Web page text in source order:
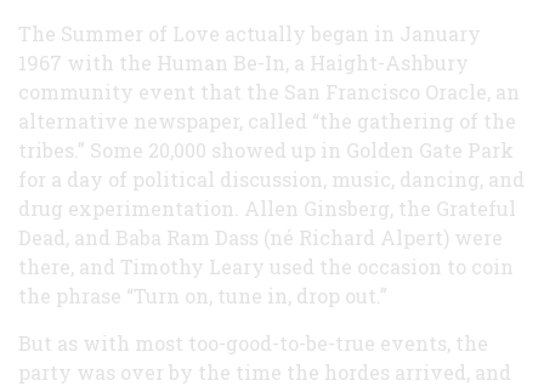
The Summer of Love actually began in January
1967 with the Human Be-In, a Haight-Ashbury
community event that the San Francisco Oracle, an
alternative newspaper, called “the gathering of the
tribes.” Some 20,000 showed up in Golden Gate Park
for a day of political discussion, music, dancing, and
drug experimentation. Allen Ginsberg, the Grateful
Dead, and Baba Ram Dass (né Richard Alpert) were
there, and Timothy Leary used the occasion to coin
the phrase “Turn on, tune in, drop out.”
But as with most too-good-to-be-true events, the
party was over by the time the hordes arrived, and